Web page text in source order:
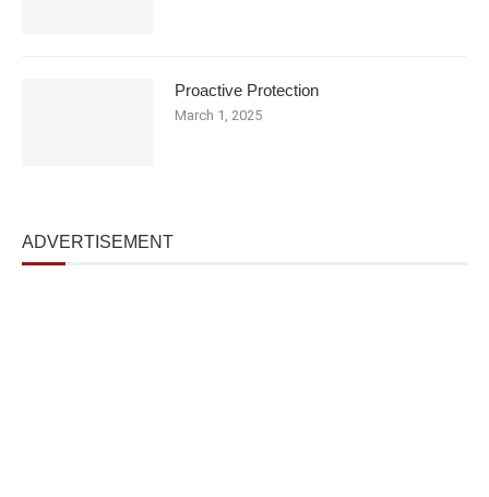
Proactive Protection
March 1, 2025
ADVERTISEMENT